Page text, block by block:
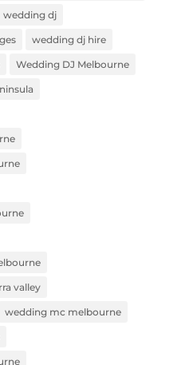
wedding dj
wedding dj hire
Wedding DJ Melbourne
valley
wedding mc melbourne